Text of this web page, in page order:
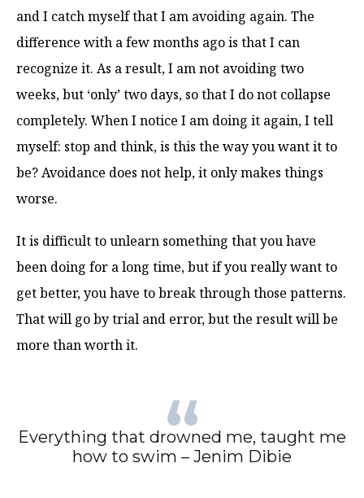
and I catch myself that I am avoiding again. The
difference with a few months ago is that I can
recognize it. As a result, I am not avoiding two
weeks, but ‘only’ two days, so that I do not collapse
completely. When I notice I am doing it again, I tell
myself: stop and think, is this the way you want it to
be? Avoidance does not help, it only makes things
worse.
It is difficult to unlearn something that you have
been doing for a long time, but if you really want to
get better, you have to break through those patterns.
That will go by trial and error, but the result will be
more than worth it.
Everything that drowned me, taught me
how to swim – Jenim Dibie